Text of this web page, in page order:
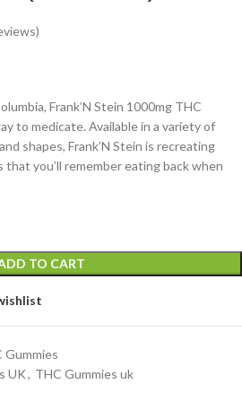
Frank’N Stein 1000mg THC
to medicate. Available in a variety of
shapes, Frank’N Stein is recreating
you’ll remember eating back when
TO CART
Gummies
UK, THC Gummies uk